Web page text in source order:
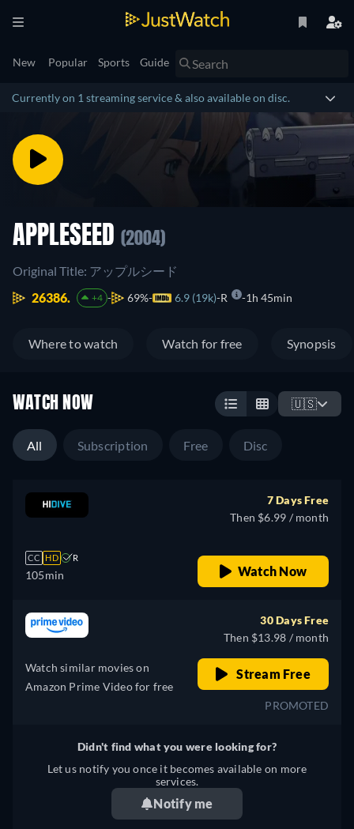
New Popular Sports Guide
Currently on 1 streaming service & also available on disc.
APPLESEED (2004)
Original Title: アップルシード
26386.
+4 69% 6.9 (19k) R 1h 45min
Where to watch Watch for free Synopsis
WATCH NOW 🇺🇸
All Subscription Free Disc
CC HD R
105min
7 Days Free
Then $6.99 / month
Watch Now
Watch similar movies on
Amazon Prime Video for free
30 Days Free
Then $13.98 / month
Stream Free
PROMOTED
Didn't find what you were looking for?
Let us notify you once it becomes available on more
services.
Notify me